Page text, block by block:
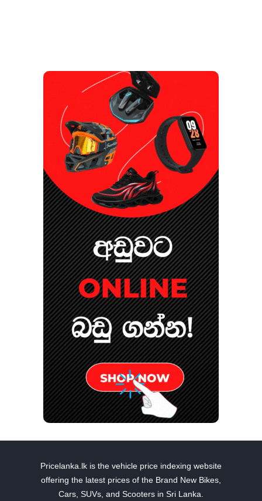
Pricelanka.lk is the vehicle price indexing website
offering the latest prices of the Brand New Bikes,
Cars, SUVs, and Scooters in Sri Lanka.